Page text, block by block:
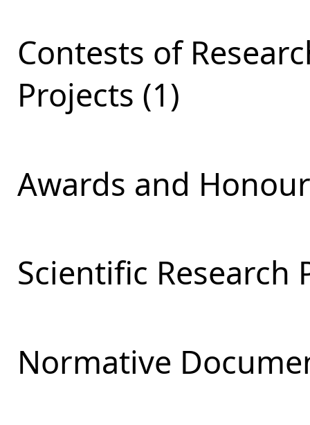
Contests of
Projects (1)
Awards and
Scientific Research
Normative